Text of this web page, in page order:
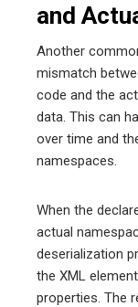
and
Another
mismatch
code and the
data. This can
over time and
namespaces.
When the
actual
deserialization
the XML
properties. The